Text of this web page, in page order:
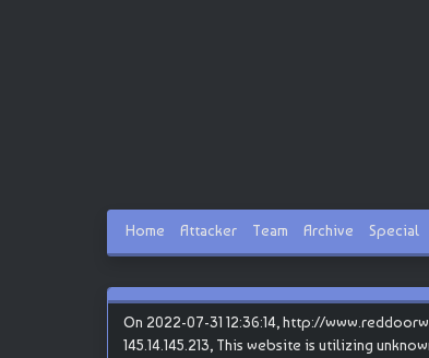
Home Attacker Team Archive Special
On 2022-07-31 12:36:14, http://
145.14.145.213, This website is utilizing